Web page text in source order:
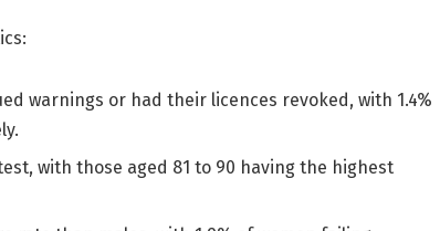
warnings or had their licences revoked, with 1.4%
with those aged 81 to 90 having the highest